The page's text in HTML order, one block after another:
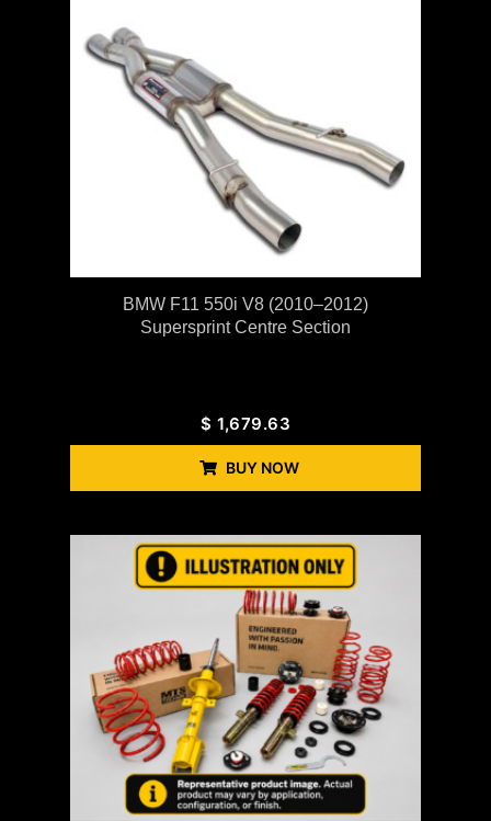
BMW F11 550i V8 (2010–2012)
Supersprint Centre Section
$ 1,679.63
BUY NOW